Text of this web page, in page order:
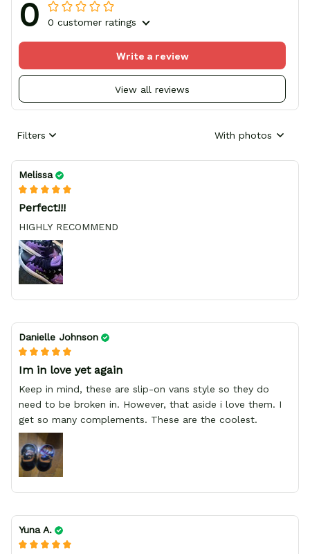
0 0 customer ratings
View all reviews
Write a review
Filters With photos
Melissa
Perfect!!!
HIGHLY RECOMMEND
Danielle Johnson
Im in love yet again
Keep in mind, these are slip-on vans style so they do
need to be broken in. However, that aside i love them. I
get so many complements. These are the coolest.
Yuna A.